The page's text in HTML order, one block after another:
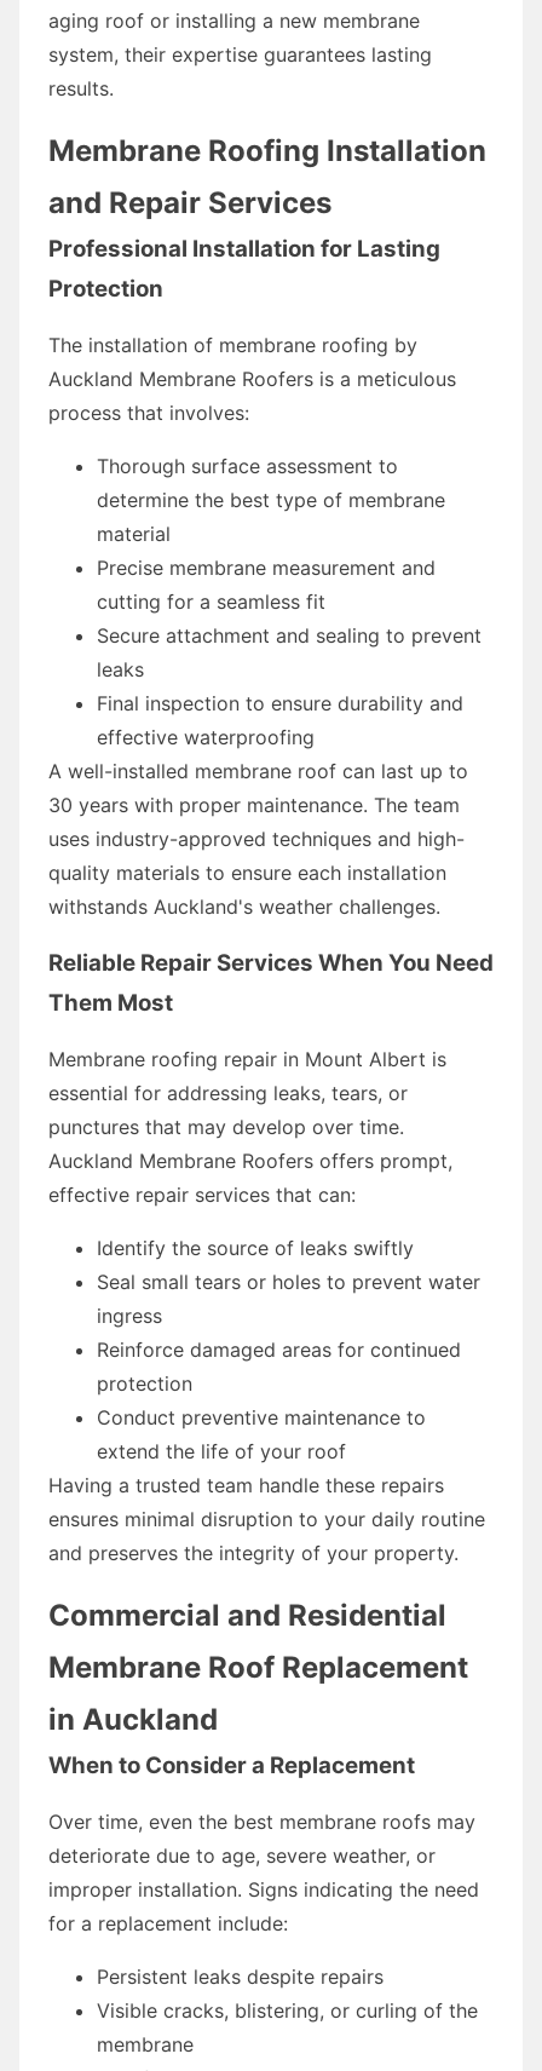
aging roof or installing a new membrane
system, their expertise guarantees lasting
results.
Membrane Roofing Installation
and Repair Services
Professional Installation for Lasting
Protection
The installation of membrane roofing by
Auckland Membrane Roofers is a meticulous
process that involves:
Thorough surface assessment to
determine the best type of membrane
material
Precise membrane measurement and
cutting for a seamless fit
Secure attachment and sealing to prevent
leaks
Final inspection to ensure durability and
effective waterproofing
A well-installed membrane roof can last up to
30 years with proper maintenance. The team
uses industry-approved techniques and high-
quality materials to ensure each installation
withstands Auckland's weather challenges.
Reliable Repair Services When You Need
Them Most
Membrane roofing repair in Mount Albert is
essential for addressing leaks, tears, or
punctures that may develop over time.
Auckland Membrane Roofers offers prompt,
effective repair services that can:
Identify the source of leaks swiftly
Seal small tears or holes to prevent water
ingress
Reinforce damaged areas for continued
protection
Conduct preventive maintenance to
extend the life of your roof
Having a trusted team handle these repairs
ensures minimal disruption to your daily routine
and preserves the integrity of your property.
Commercial and Residential
Membrane Roof Replacement
in Auckland
When to Consider a Replacement
Over time, even the best membrane roofs may
deteriorate due to age, severe weather, or
improper installation. Signs indicating the need
for a replacement include:
Persistent leaks despite repairs
Visible cracks, blistering, or curling of the
membrane